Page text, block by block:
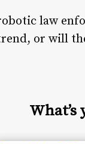
law
or will
What’s